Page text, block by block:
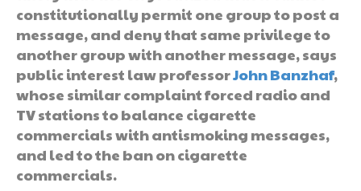
constitutionally permit one group to post a
message, and deny that same privilege to
another group with another message, says
public interest law professorJohn Banzhaf,
whose similar complaint forced radio and
TV stations to balance cigarette
commercials with antismoking messages,
and led to the ban on cigarette
commercials.